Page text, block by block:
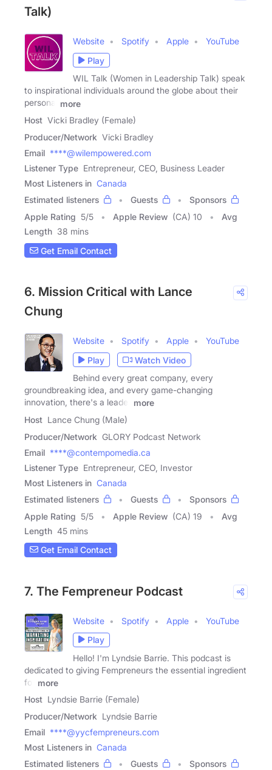
Talk)
Website Spotify Apple
YouTube
Play
WIL Talk (Women in Leadership Talk) speak
to inspirational individuals around the globe about their
personal
more
Host Vicki Bradley (Female)
Producer/Network Vicki Bradley
Email ****@wilempowered.com
Listener Type Entrepreneur, CEO, Business Leader
Most Listeners in Canada
Estimated listeners
Guests
Sponsors
Apple Rating 5/5 Apple Review (CA) 10
Avg
Length 38 mins
Get Email Contact
6. Mission Critical with Lance
Chung
Website Spotify Apple
YouTube
Play
Watch Video
Behind every great company, every
groundbreaking idea, and every game-changing
innovation, there's a leader
more
Host Lance Chung (Male)
Producer/Network GLORY Podcast Network
Email ****@contempomedia.ca
Listener Type Entrepreneur, CEO, Investor
Most Listeners in Canada
Estimated listeners
Guests
Sponsors
Apple Rating 5/5 Apple Review (CA) 19
Avg
Length 45 mins
Get Email Contact
7. The Fempreneur Podcast
Website Spotify Apple
YouTube
Play
Hello! I'm Lyndsie Barrie. This podcast is
dedicated to giving Fempreneurs the essential ingredient
for
more
Host Lyndsie Barrie (Female)
Producer/Network Lyndsie Barrie
Email ****@yycfempreneurs.com
Most Listeners in Canada
Estimated listeners
Guests
Sponsors